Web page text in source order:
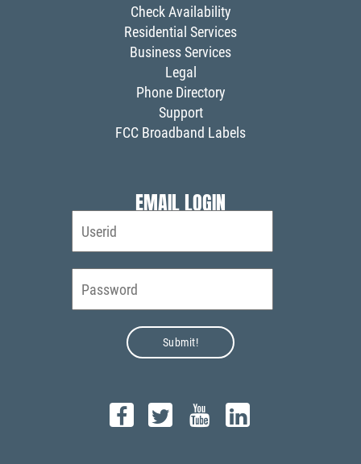
Check Availability
Residential Services
Business Services
Legal
Phone Directory
Support
FCC Broadband Labels
EMAIL LOGIN